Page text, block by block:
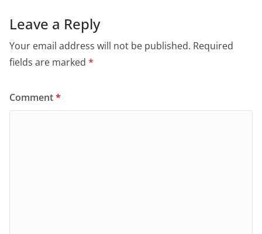
Leave a Reply
Your email address will not be published. Required
fields are marked *
Comment*